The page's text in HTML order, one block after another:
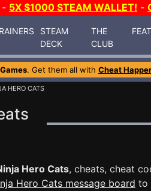
- 5X $1000 STEAM WALLET! -
STEAM
DECK
THE
CLUB
. Get them all with Cheat
HERO CATS
Hero Cats, cheats, cheat
Hero Cats message board to